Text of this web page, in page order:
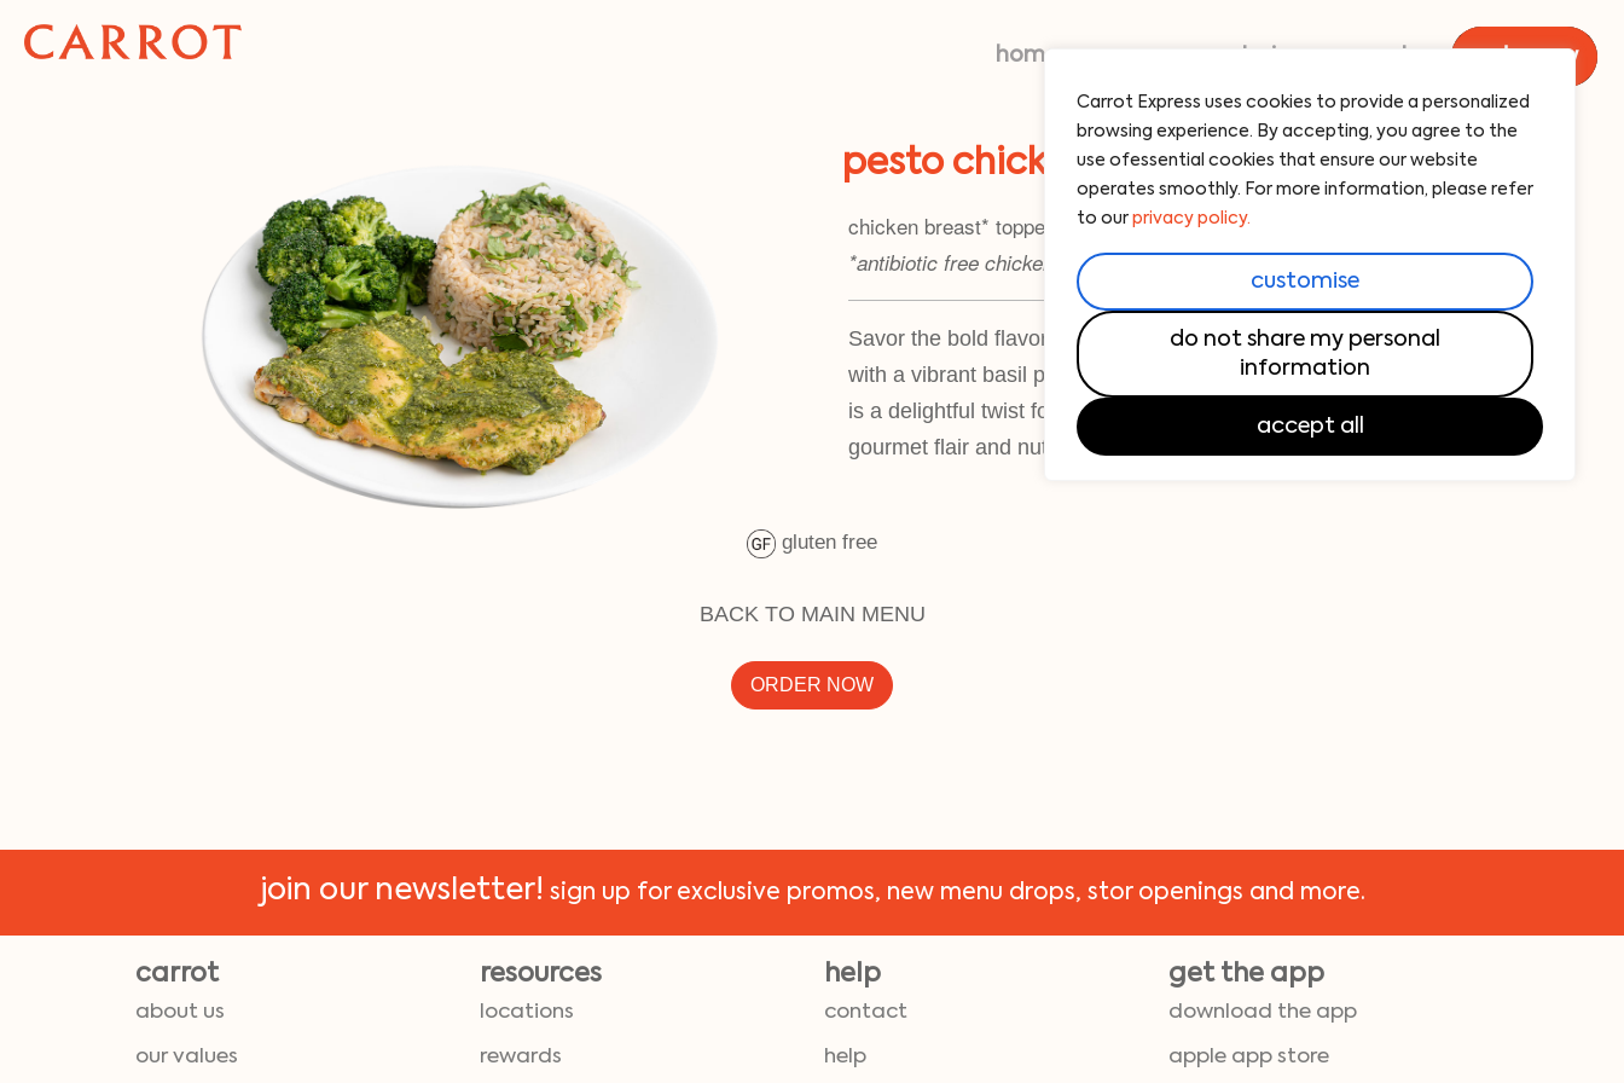
Carrot Express uses cookies to provide a personalized
browsing experience. By accepting, you agree to the
use ofessential cookies that ensure our website
operates smoothly. For more information, please refer
to our privacy policy.
customise
do not share my personal
information
accept all
home catering carrot order now
pesto chicken breast
chicken breast* topped with our signature pesto sauce — 455 cal
*antibiotic free chicken
Savor the bold flavors of grilled chicken breast generously topped
with a vibrant basil pesto sauce. Paired with fresh sides, this dish
is a delightful twist for those seeking healthy food nearby with
gourmet flair and nutritious ingredients.
gluten free
BACK TO MAIN MENU
ORDER NOW
join our newsletter! sign up for exclusive promos, new menu drops, stor openings and more.
carrot
about us
our values
resources
locations
rewards
help
contact
help
get the app
download the app
apple app store